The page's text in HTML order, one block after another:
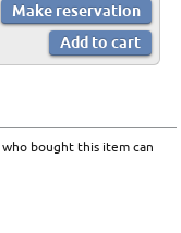
bought this item can